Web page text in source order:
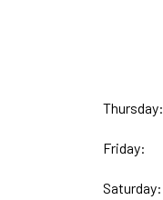
Thursday:
Friday:
Saturday: